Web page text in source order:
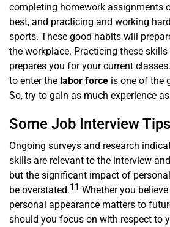
completing homework assignments
best, and practicing and working
sports. These good habits will
the workplace. Practicing these
prepares you for your current
to enter the labor force is one of the
So, try to gain as much experience
Some Job Interview Tips
Ongoing surveys and research
skills are relevant to the interview
but the significant impact of
be overstated.11 Whether you
personal appearance matters to
should you focus on with respect to